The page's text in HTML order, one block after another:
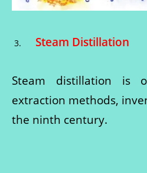
Steam Distillation
Steam distillation is
extraction methods,
the ninth century.